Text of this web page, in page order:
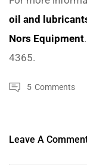
oil and
Nors Equipment
4365.
5 Comments
Leave A